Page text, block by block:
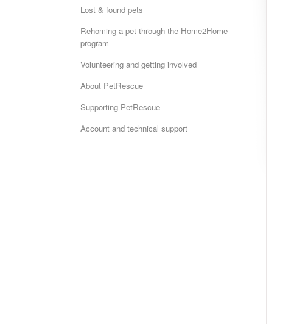
Lost & found pets
Rehoming a pet through the Home2Home
program
Volunteering and getting involved
About PetRescue
Supporting PetRescue
Account and technical support